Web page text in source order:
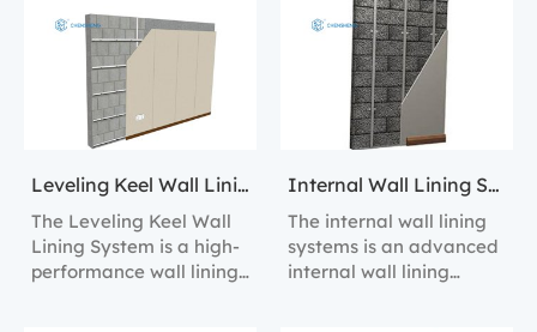
the process of creating
perfectly level and
plumb walls in any
interior space.
efficient interior walls.
Leveling Keel Wall Lining System
The Leveling Keel Wall
Lining System is a high-
performance wall lining
Internal Wall Lining Systems
The internal wall lining
systems is an advanced
internal wall lining